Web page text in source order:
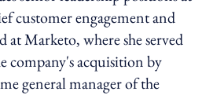
customer engagement and
Marketo, where she served
company's acquisition by
general manager of the